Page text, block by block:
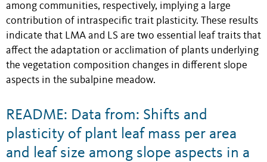
among communities, respectively, implying a large
contribution of intraspecific trait plasticity. These results
indicate that LMA and LS are two essential leaf traits that
affect the adaptation or acclimation of plants underlying
the vegetation composition changes in different slope
aspects in the subalpine meadow.
README: Data from: Shifts and
plasticity of plant leaf mass per area
and leaf size among slope aspects in a